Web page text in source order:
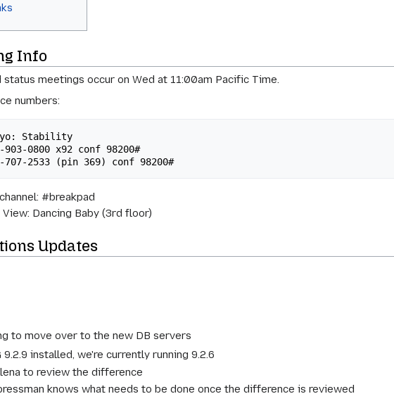
Info
status meetings occur on Wed at 11:00am Pacific Time.
numbers:
#breakpad
View: Dancing Baby (3rd floor)
Updates
to move over to the new DB servers
9.2.9 installed, we're currently running 9.2.6
to review the difference
knows what needs to be done once the difference is reviewed